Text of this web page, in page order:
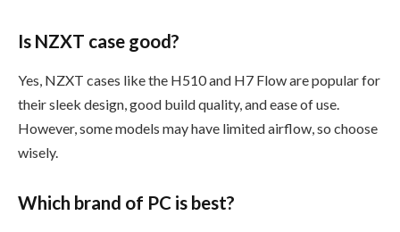
Is NZXT case good?
Yes, NZXT cases like the H510 and H7 Flow are popular for
their sleek design, good build quality, and ease of use.
However, some models may have limited airflow, so choose
wisely.
Which brand of PC is best?